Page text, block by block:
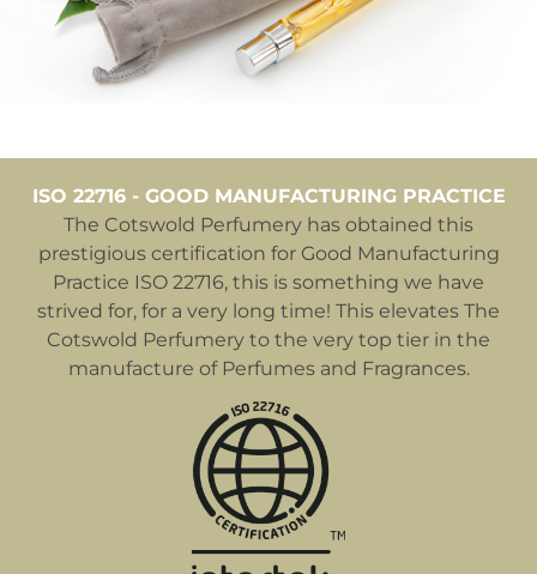
ISO 22716 - GOOD MANUFACTURING PRACTICE
The Cotswold Perfumery has obtained this
prestigious certification for Good Manufacturing
Practice ISO 22716, this is something we have
strived for, for a very long time! This elevates The
Cotswold Perfumery to the very top tier in the
manufacture of Perfumes and Fragrances.